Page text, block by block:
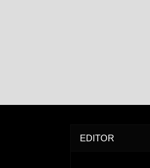
EDITOR